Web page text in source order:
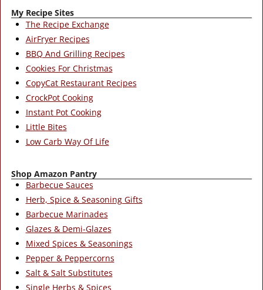
My Recipe Sites
The Recipe Exchange
AirFryer Recipes
BBQ And Grilling Recipes
Cookies For Christmas
CopyCat Restaurant Recipes
CrockPot Cooking
Instant Pot Cooking
Little Bites
Low Carb Way Of Life
Shop Amazon Pantry
Barbecue Sauces
Herb, Spice & Seasoning Gifts
Barbecue Marinades
Glazes & Demi-Glazes
Mixed Spices & Seasonings
Pepper & Peppercorns
Salt & Salt Substitutes
Single Herbs & Spices